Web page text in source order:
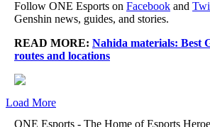
Follow ONE Esports on Facebook and
Genshin news, guides, and stories.
READ MORE: Nahida materials: Best
routes and locations
Load More
ONE Esports - The Home of Esports